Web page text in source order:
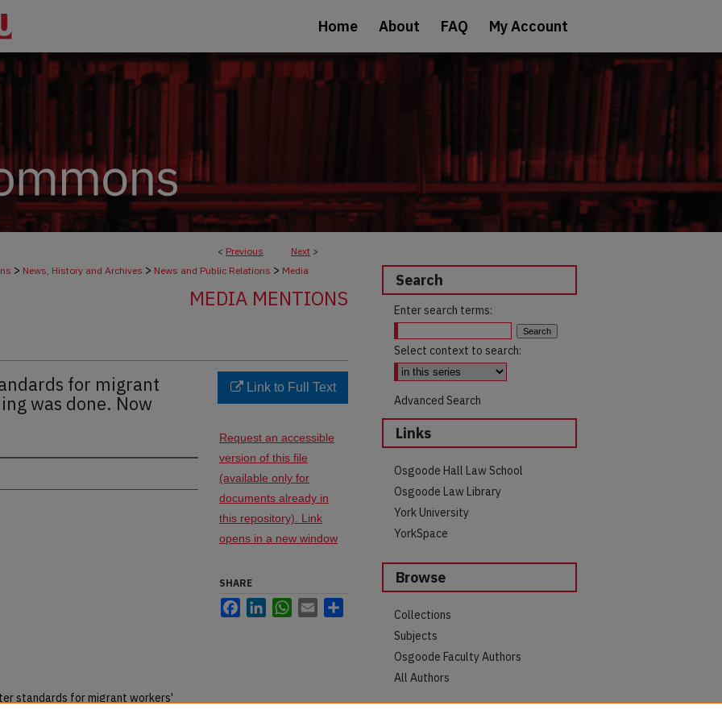
Home About FAQ My Account
< Previous Next >
> News, History and Archives > News and Public Relations > Media
MEDIA MENTIONS
for migrant
was done. Now
standards for migrant workers'
Link to Full Text
Request an accessible
version of this file
(available only for
documents already in
this repository). Link
opens in a new window
SHARE
FacebookLinkedInWhatsApp
Email
Search
Enter search terms:
Select context to search:
Advanced Search
Links
Osgoode Hall Law School
Osgoode Law Library
York University
YorkSpace
Browse
Collections
Subjects
Osgoode Faculty Authors
All Authors